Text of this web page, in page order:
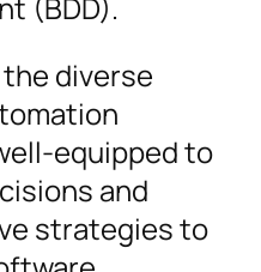
(BDD).
diverse
equipped to
and
strategies to